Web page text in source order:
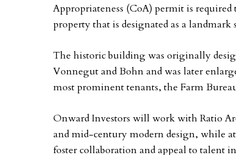
Appropriateness (CoA) permit is
property that is designated as a
The historic building was originally
Vonnegut and Bohn and was later
most prominent tenants, the Farm
Onward Investors will work with Ratio
and mid-century modern design, while
foster collaboration and appeal to talent